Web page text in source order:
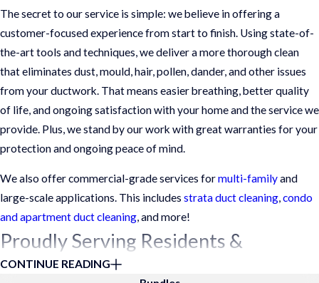
The secret to our service is simple: we believe in offering a
customer-focused experience from start to finish. Using state-of-
the-art tools and techniques, we deliver a more thorough clean
that eliminates dust, mould, hair, pollen, dander, and other issues
from your ductwork. That means easier breathing, better quality
of life, and ongoing satisfaction with your home and the service we
provide. Plus, we stand by our work with great warranties for your
protection and ongoing peace of mind.
We also offer commercial-grade services formulti-familyand
large-scale applications. This includes strata duct cleaning,condo
and apartment duct cleaning, and more!
Proudly Serving Residents &
Businesses
CONTINUE READING